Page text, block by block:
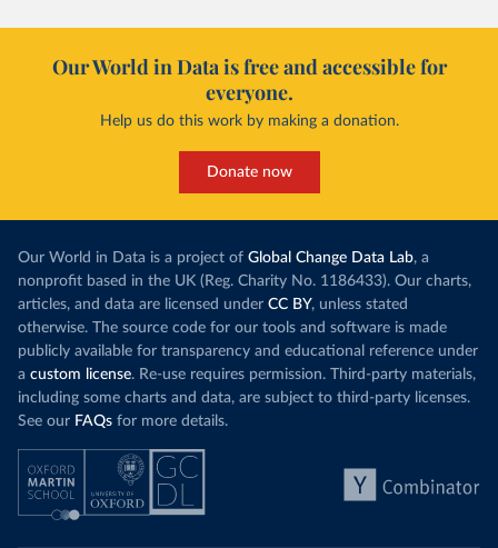
Our World in Data is free and accessible for
everyone.
Help us do this work by making a donation.
Donate now
Our World in Data is a project of Global Change Data Lab, a
nonprofit based in the UK (Reg. Charity No. 1186433). Our charts,
articles, and data are licensed under CC BY, unless stated
otherwise. The source code for our tools and software is made
publicly available for transparency and educational reference under
a custom license. Re-use requires permission. Third-party materials,
including some charts and data, are subject to third-party licenses.
See our FAQs for more details.